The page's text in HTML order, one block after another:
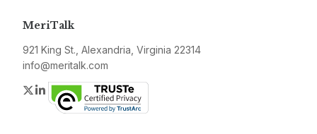
MeriTalk
921 King St., Alexandria, Virginia 22314
info@meritalk.com
Twitter
LinkedIn